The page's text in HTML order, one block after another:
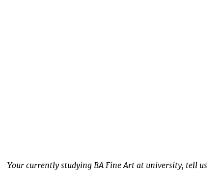
Your currently studying BA Fine Art at university, tell us